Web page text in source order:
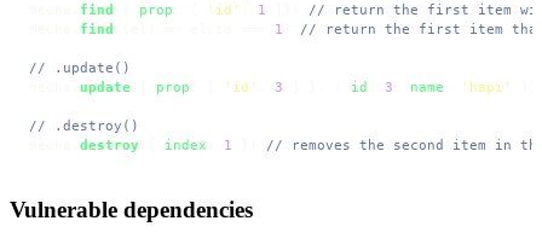
find prop 'id' 1
// return the first item
find 1 // return the first item
// .update()
update prop 'id' 3 id 3 name 'hapi'
// .destroy()
destroy index 1 // removes the second item in
Vulnerable dependencies